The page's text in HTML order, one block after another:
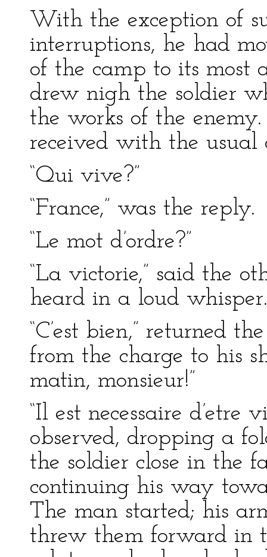
With the exception of
interruptions, he had
of the camp to its most
drew nigh the soldier
the works of the
received with the usual
“Qui vive?”
“France,” was the reply.
“Le mot d’ordre?”
“La victorie,” said the
heard in a loud whisper.
“C’est bien,” returned
from the charge to his
matin, monsieur!”
“Il est necessaire
observed, dropping a
the soldier close in the
continuing his way
The man started; his
threw them forward in